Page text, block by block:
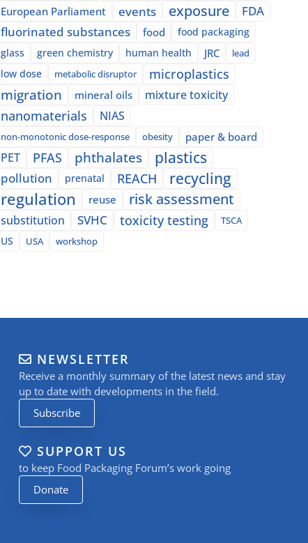
European Parliament events exposure
FDA
fluorinated substances
food
food packaging
glass
green chemistry human health JRC lead
low dose metabolic disruptor microplastics
migration mineral oils mixture toxicity
nanomaterials NIAS
non-monotonic dose-response obesity paper & board
PET PFAS phthalates plastics
pollution prenatal REACH recycling
regulation reuse risk assessment
substitution SVHC toxicity testing
TSCA
US
USA workshop
NEWSLETTER
Receive a monthly summary of the latest news and stay
up to date with developments in the field.
Subscribe
SUPPORT US
to keep Food Packaging Forum’s work going
Donate